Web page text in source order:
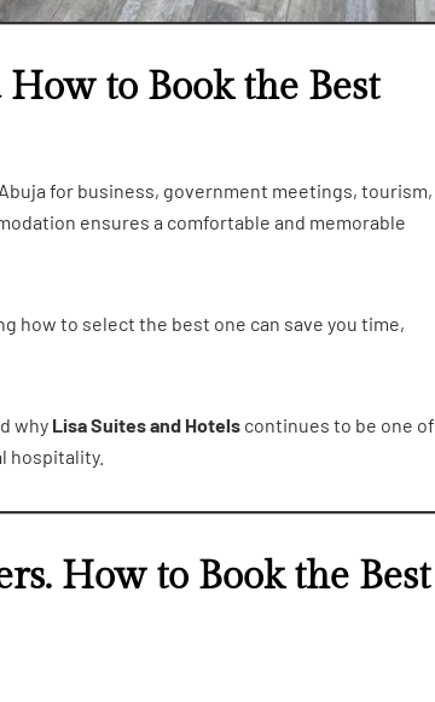
to Book the Best
for business, government meetings, tourism,
ensures a comfortable and memorable
how to select the best one can save you time,
why Lisa Suites and Hotels continues to be one of
hospitality.
How to Book the Best